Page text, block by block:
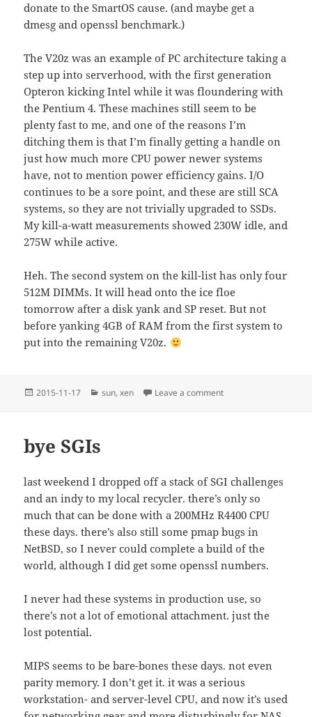
donate to the SmartOS cause. (and maybe get a
dmesg and openssl benchmark.)
The V20z was an example of PC architecture taking a
step up into serverhood, with the first generation
Opteron kicking Intel while it was floundering with
the Pentium 4. These machines still seem to be
plenty fast to me, and one of the reasons I’m
ditching them is that I’m finally getting a handle on
just how much more CPU power newer systems
have, not to mention power efficiency gains. I/O
continues to be a sore point, and these are still SCA
systems, so they are not trivially upgraded to SSDs.
My kill-a-watt measurements showed 230W idle, and
275W while active.
Heh. The second system on the kill-list has only four
512M DIMMs. It will head onto the ice floe
tomorrow after a disk yank and SP reset. But not
before yanking 4GB of RAM from the first system to
put into the remaining V20z.
Posted
2015-11-17 Categories
sun,xen Leave a commenton sunset
bye SGIs
last weekend I dropped off a stack of SGI challenges
and an indy to my local recycler. there’s only so
much that can be done with a 200MHz R4400 CPU
these days. there’s also still some pmap bugs in
NetBSD, so I never could complete a build of the
world, although I did get some openssl numbers.
I never had these systems in production use, so
there’s not a lot of emotional attachment. just the
lost potential.
MIPS seems to be bare-bones these days. not even
parity memory. I don’t get it. it was a serious
workstation- and server-level CPU, and now it’s used